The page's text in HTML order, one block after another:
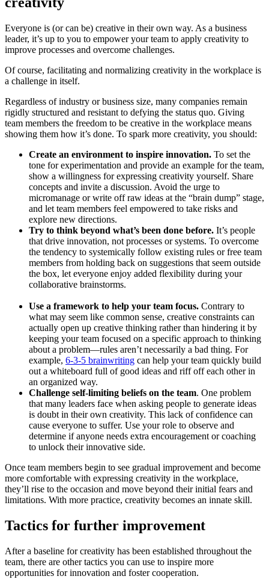
Everyone is (or can be) creative in their own way. As a business
leader, it’s up to you to empower your team to apply creativity to
improve processes and overcome challenges.
Of course, facilitating and normalizing creativity in the workplace is
a challenge in itself.
Regardless of industry or business size, many companies remain
rigidly structured and resistant to defying the status quo. Giving
team members the freedom to be creative in the workplace means
showing them how it’s done. To spark more creativity, you should:
Create an environment to inspire innovation. To set the
tone for experimentation and provide an example for the team,
show a willingness for expressing creativity yourself. Share
concepts and invite a discussion. Avoid the urge to
micromanage or write off raw ideas at the “brain dump” stage,
and let team members feel empowered to take risks and
explore new directions.
Try to think beyond what’s been done before. It’s people
that drive innovation, not processes or systems. To overcome
the tendency to systemically follow existing rules or free team
members from holding back on suggestions that seem outside
the box, let everyone enjoy added flexibility during your
collaborative brainstorms.
Use a framework to help your team focus. Contrary to
what may seem like common sense, creative constraints can
actually open up creative thinking rather than hindering it by
keeping your team focused on a specific approach to thinking
about a problem—rules aren’t necessarily a bad thing. For
example, 6-3-5 brainwriting can help your team quickly build
out a whiteboard full of good ideas and riff off each other in
an organized way.
Challenge self-limiting beliefs on the team. One problem
that many leaders face when asking people to generate ideas
is doubt in their own creativity. This lack of confidence can
cause everyone to suffer. Use your role to observe and
determine if anyone needs extra encouragement or coaching
to unlock their innovative side.
Once team members begin to see gradual improvement and become
more comfortable with expressing creativity in the workplace,
they’ll rise to the occasion and move beyond their initial fears and
limitations. With more practice, creativity becomes an innate skill.
Tactics for further improvement
After a baseline for creativity has been established throughout the
team, there are other tactics you can use to inspire more
opportunities for innovation and foster cooperation.